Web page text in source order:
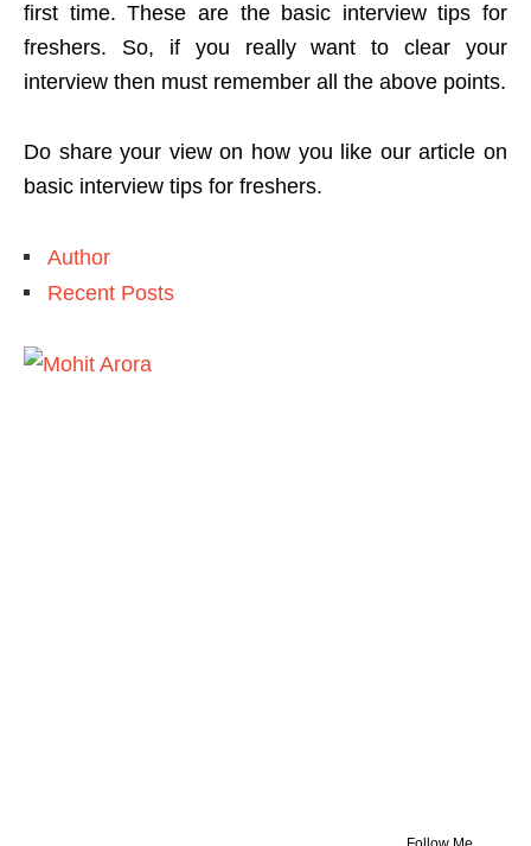
first time. These are the basic interview tips for
freshers. So, if you really want to clear your
interview then must remember all the above points.
Do share your view on how you like our article on
basic interview tips for freshers.
Author
Recent Posts